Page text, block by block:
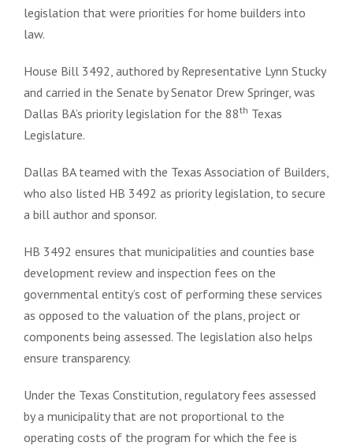
legislation that were priorities for home builders into
law.
House Bill 3492, authored by Representative Lynn Stucky
and carried in the Senate by Senator Drew Springer, was
Dallas BA’s priority legislation for the 88th Texas
Legislature.
Dallas BA teamed with the Texas Association of Builders,
who also listed HB 3492 as priority legislation, to secure
a bill author and sponsor.
HB 3492 ensures that municipalities and counties base
development review and inspection fees on the
governmental entity’s cost of performing these services
as opposed to the valuation of the plans, project or
components being assessed. The legislation also helps
ensure transparency.
Under the Texas Constitution, regulatory fees assessed
by a municipality that are not proportional to the
operating costs of the program for which the fee is